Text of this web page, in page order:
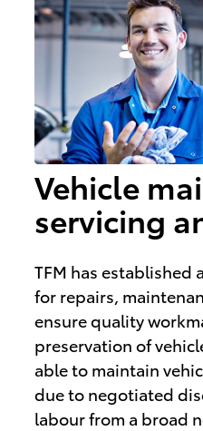
Vehicle
servicing
TFM has established
for repairs,
ensure quality
preservation of
able to maintain
due to negotiated
labour from a broad